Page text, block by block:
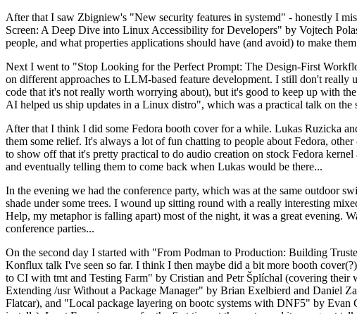
After that I saw Zbigniew's "New security features in systemd" - honestly I
Screen: A Deep Dive into Linux Accessibility for Developers" by Vojtech
people, and what properties applications should have (and avoid) to make
Next I went to "Stop Looking for the Perfect Prompt: The Design-First
on different approaches to LLM-based feature development. I still don't
code that it's not really worth worrying about), but it's good to keep up with
AI helped us ship updates in a Linux distro", which was a practical talk on
After that I think I did some Fedora booth cover for a while. Lukas Ruzicka
them some relief. It's always a lot of fun chatting to people about Fedora,
to show off that it's pretty practical to do audio creation on stock Fedora
and eventually telling them to come back when Lukas would be there...
In the evening we had the conference party, which was at the same outdoor
shade under some trees. I wound up sitting round with a really interesting
Help, my metaphor is falling apart) most of the night, it was a great evening.
conference parties...
On the second day I started with "From Podman to Production: Building
Konflux talk I've seen so far. I think I then maybe did a bit more booth
to CI with tmt and Testing Farm" by Cristian and Petr Šplíchal (covering their
Extending /usr Without a Package Manager" by Brian Exelbierd and Daniel
Flatcar), and "Local package layering on bootc systems with DNF5" by